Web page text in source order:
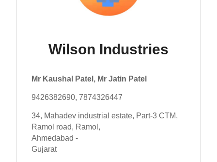
Wilson Industries
Mr Kaushal Patel, Mr Jatin Patel
9426382690, 7874326447
34, Mahadev industrial estate, Part-3 CTM,
Ramol road, Ramol,
Ahmedabad -
Gujarat